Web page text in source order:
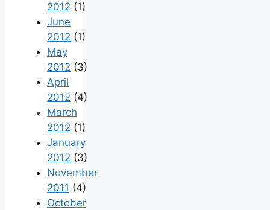
2012 (1)
June
2012 (1)
May
2012 (3)
April
2012 (4)
March
2012 (1)
January
2012 (3)
November
2011 (4)
October